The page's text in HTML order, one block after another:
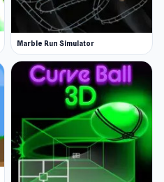
Marble Run Simulator